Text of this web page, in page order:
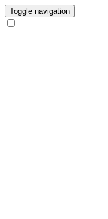
Toggle navigation